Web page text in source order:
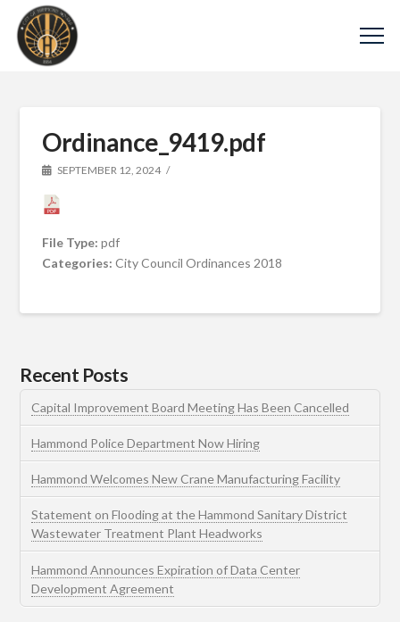
Ordinance_9419.pdf
SEPTEMBER 12, 2024
File Type:pdf
Categories:City Council Ordinances 2018
Recent Posts
Capital Improvement Board Meeting Has Been Cancelled
Hammond Police Department Now Hiring
Hammond Welcomes New Crane Manufacturing Facility
Statement on Flooding at the Hammond Sanitary District
Wastewater Treatment Plant Headworks
Hammond Announces Expiration of Data Center
Development Agreement